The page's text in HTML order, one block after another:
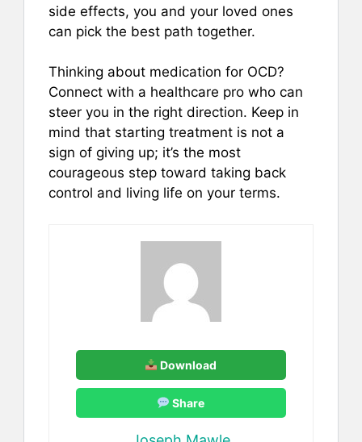
side effects, you and your loved ones
can pick the best path together.
Thinking about medication for OCD?
Connect with a healthcare pro who can
steer you in the right direction. Keep in
mind that starting treatment is not a
sign of giving up; it’s the most
courageous step toward taking back
control and living life on your terms.
Download
Share